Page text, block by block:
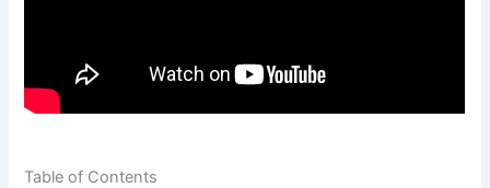
Table of Contents